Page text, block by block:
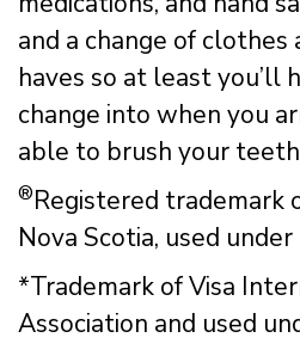
and a change of clothes
haves so at least you’ll
change into when you
able to brush your
®Registered trademark
Nova Scotia, used under
*Trademark of Visa
Association and used